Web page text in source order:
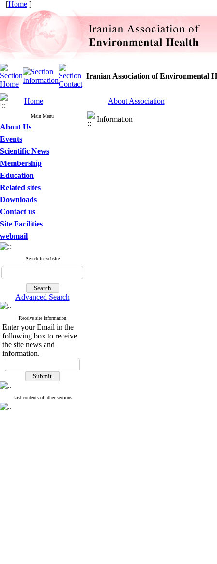
[Home ]
Iranian Association of Environmental
Home About Association
Main Menu
About Us
Events
Scientific News
Membership
Education
Related sites
Downloads
Contact us
Site Facilities
webmail
Search in website
Advanced Search
Receive site information
Enter your Email in the
following box to receive
the site news and
information.
Last contents of other sections
Information